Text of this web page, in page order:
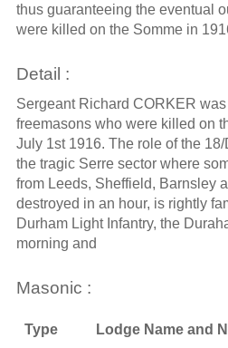
thus guaranteeing the eventual
were killed on the Somme in
Detail :
Sergeant Richard CORKER
freemasons who were killed on
July 1st 1916. The role of the
the tragic Serre sector where
from Leeds, Sheffield, Barnsley
destroyed in an hour, is rightly
Durham Light Infantry, the
morning and
Masonic :
Type Lodge Name and